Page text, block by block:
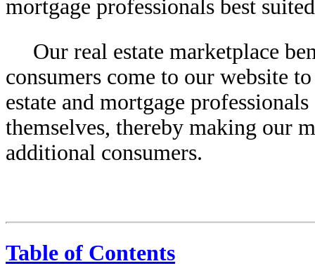
mortgage professionals best
Our real estate marketplace
consumers come to our website
estate and mortgage
themselves, thereby making our
additional consumers.
Table of Contents